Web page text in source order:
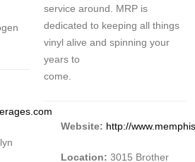
service around. MRP is
dedicated to keeping all things
vinyl alive and spinning your
years to
come.
Website: http://
Location: 3015 Brother